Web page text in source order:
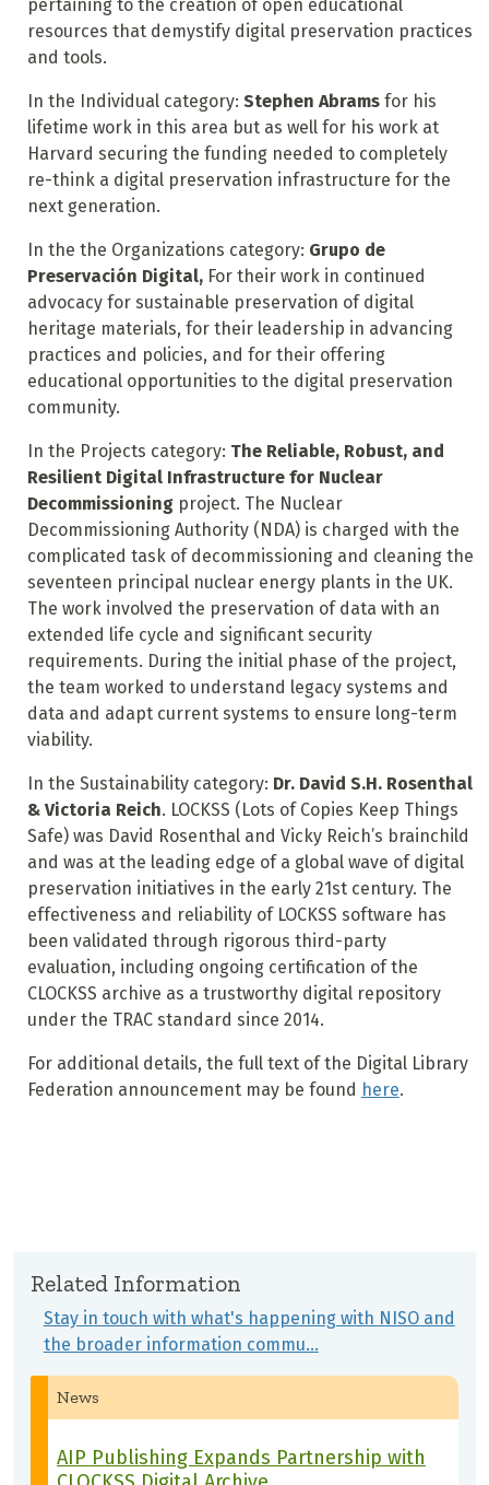
pertaining to the creation of open educational
resources that demystify digital preservation practices
and tools.
In the Individual category: Stephen Abramsfor his
lifetime work in this area but as well for his work at
Harvard securing the funding needed to completely
re-think a digital preservation infrastructure for the
next generation.
In the the Organizations category: Grupo de
Preservación Digital, For their work in continued
advocacy for sustainable preservation of digital
heritage materials, for their leadership in advancing
practices and policies, and for their offering
educational opportunities to the digital preservation
community.
In the Projects category: The Reliable, Robust, and
Resilient Digital Infrastructure for Nuclear
Decommissioningproject. The Nuclear
Decommissioning Authority (NDA) is charged with the
complicated task of decommissioning and cleaning the
seventeen principal nuclear energy plants in the UK.
The work involved the preservation of data with an
extended life cycle and significant security
requirements. During the initial phase of the project,
the team worked to understand legacy systems and
data and adapt current systems to ensure long-term
viability.
In the Sustainability category: Dr. David S.H. Rosenthal
& Victoria Reich. LOCKSS (Lots of Copies Keep Things
Safe) was David Rosenthal and Vicky Reich’s brainchild
and was at the leading edge of a global wave of digital
preservation initiatives in the early 21st century. The
effectiveness and reliability of LOCKSS software has
been validated through rigorous third-party
evaluation, including ongoing certification of the
CLOCKSS archive as a trustworthy digital repository
under the TRAC standard since 2014.
For additional details, the full text of the Digital Library
Federation announcement may be found here.
Related Information
Stay in touch with what's happening with NISO and
the broader information commu…
News
AIP Publishing Expands Partnership with